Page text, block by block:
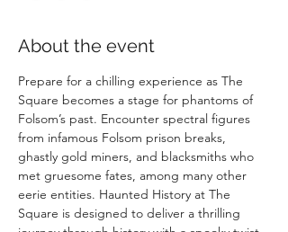
About the event
Prepare for a chilling experience as The
Square becomes a stage for phantoms of
Folsom’s past. Encounter spectral figures
from infamous Folsom prison breaks,
ghastly gold miners, and blacksmiths who
met gruesome fates, among many other
eerie entities. Haunted History at The
Square is designed to deliver a thrilling